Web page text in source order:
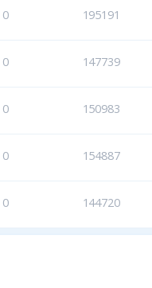
0 195191
0 147739
0 150983
0 154887
0 144720